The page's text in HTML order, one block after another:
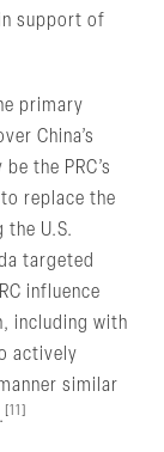
support of
primary
China’s
the PRC’s
replace the
the U.S.
targeted
influence
including with
actively
similar
[11]